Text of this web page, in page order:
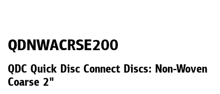
QDNWACRSE200
QDC Quick Disc Connect Discs: Non-Woven
Coarse 2"